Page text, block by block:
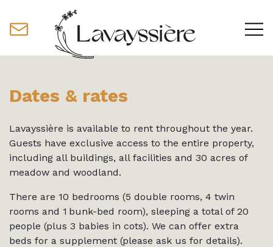
Dates & rates
Lavayssière is available to rent throughout the year.
Guests have exclusive access to the entire property,
including all buildings, all facilities and 30 acres of
meadow and woodland.
There are 10 bedrooms (5 double rooms, 4 twin
rooms and 1 bunk-bed room), sleeping a total of 20
people (plus 3 babies in cots). We can offer extra
beds for a supplement (please ask us for details).